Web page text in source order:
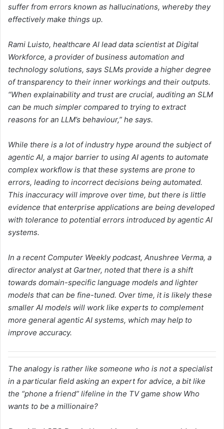
suffer from errors known as hallucinations, whereby they
effectively make things up.
Rami Luisto, healthcare AI lead data scientist at Digital
Workforce, a provider of business automation and
technology solutions, says SLMs provide a higher degree
of transparency to their inner workings and their outputs.
“When explainability and trust are crucial, auditing an SLM
can be much simpler compared to trying to extract
reasons for an LLM’s behaviour,” he says.
While there is a lot of industry hype around the subject of
agentic AI, a major barrier to using AI agents to automate
complex workflow is that these systems are prone to
errors, leading to incorrect decisions being automated.
This inaccuracy will improve over time, but there is little
evidence that enterprise applications are being developed
with tolerance to potential errors introduced by agentic AI
systems.
In a recent Computer Weekly podcast, Anushree Verma, a
director analyst at Gartner, noted that there is a shift
towards domain-specific language models and lighter
models that can be fine-tuned. Over time, it is likely these
smaller AI models will work like experts to complement
more general agentic AI systems, which may help to
improve accuracy.
The analogy is rather like someone who is not a specialist
in a particular field asking an expert for advice, a bit like
the “phone a friend” lifeline in the TV game show Who
wants to be a millionaire?